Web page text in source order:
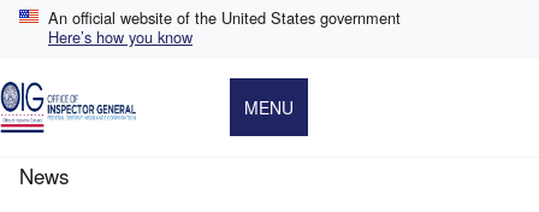
Skip
content
An official website of the United States government
Here’s how you know
MENU
Breadcrumb
News